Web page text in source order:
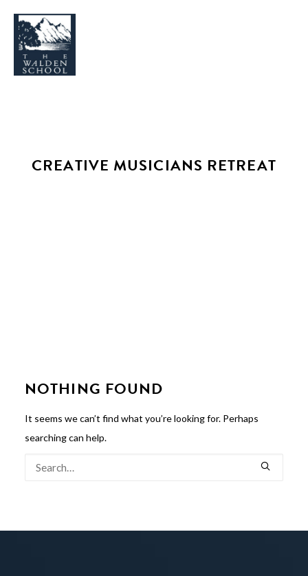
CREATIVE MUSICIANS RETREAT
NOTHING FOUND
It seems we can’t find what you’re looking for. Perhaps
searching can help.